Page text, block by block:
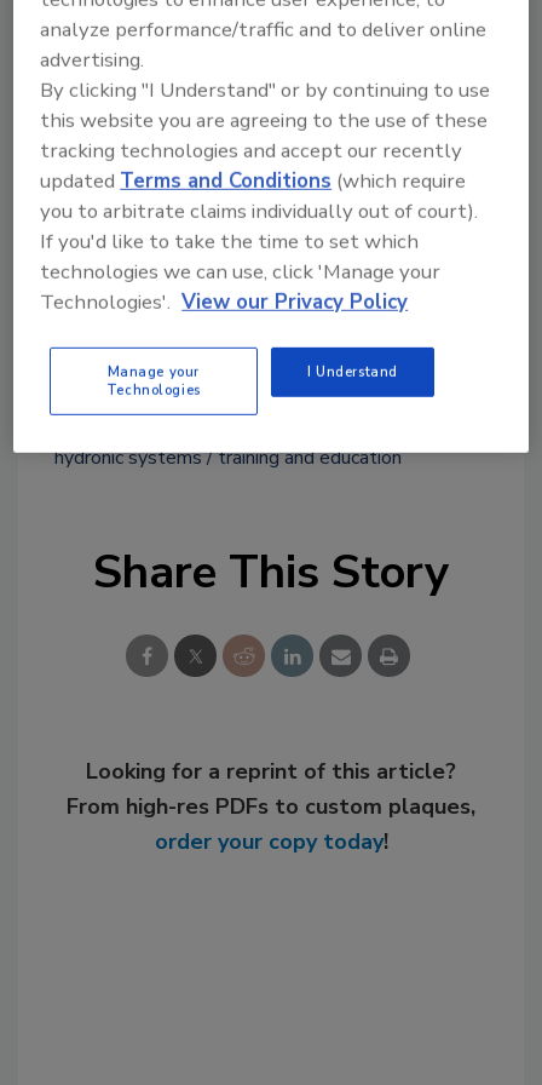
seminar descriptions, representative
information and enrollment, visit
www.bellgossett.com/training-education . To
sign up for seminars via the Online Little Red
Schoolhouse, visit
http://training.bellgossett.com.
Source: Xylem's Bell & Gossett
hydronic systems training and education
Share This Story
Looking for a reprint of this article?
From high-res PDFs to custom plaques,
order your copy today!
analyze performance/traffic and to deliver online
advertising.
By clicking "I Understand" or by continuing to use
this website you are agreeing to the use of these
tracking technologies and accept our recently
updatedTerms and Conditions (which require
you to arbitrate claims individually out of court).
If you'd like to take the time to set which
technologies we can use, click 'Manage your
Technologies'. View our Privacy Policy
Manage your
Technologies
I Understand